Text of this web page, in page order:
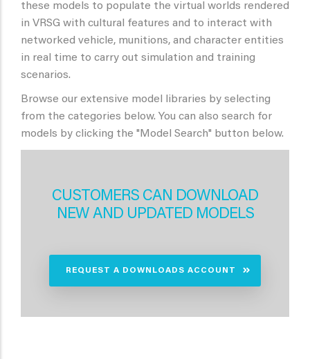
these models to populate the virtual worlds rendered
in VRSG with cultural features and to interact with
networked vehicle, munitions, and character entities
in real time to carry out simulation and training
scenarios.
Browse our extensive model libraries by selecting
from the categories below. You can also search for
models by clicking the "Model Search" button below.
CUSTOMERS CAN DOWNLOAD
NEW AND UPDATED MODELS
REQUEST A DOWNLOADS ACCOUNT